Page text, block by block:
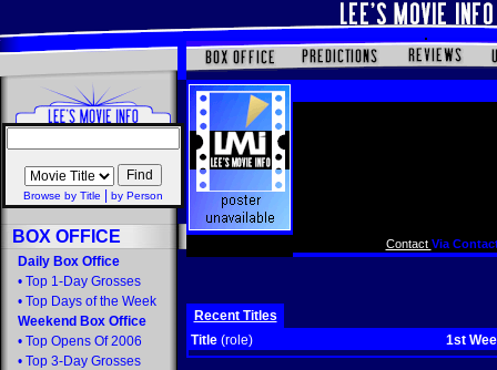
Browse by Title by Person
BOX OFFICE
Daily Box Office
• Top 1-Day Grosses
• Top Days of the Week
Weekend Box Office
• Top Opens Of 2006
• Top 3-Day Grosses
Contact Via
Recent Titles
Title (role) 1st